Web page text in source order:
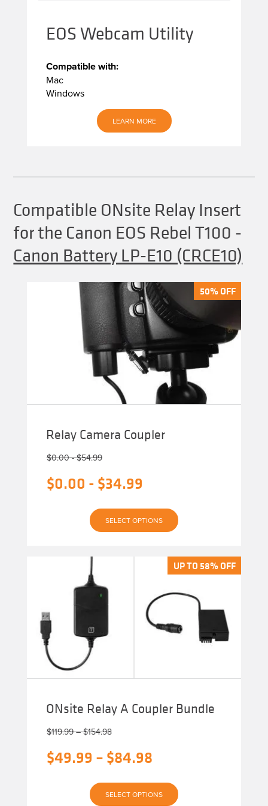
EOS Webcam Utility
Compatible with:
Mac
Windows
LEARN MORE
Compatible ONsite Relay Insert
for the Canon EOS Rebel T100 -
Canon Battery LP-E10 (CRCE10)
50% OFF
Relay Camera Coupler
50% OFF
$0.00-$54.99
$0.00 - $34.99
SELECT OPTIONS
product
The
options
chosen
product
UP TO 58% OFF
ONsite Relay A Coupler Bundle
UP TO 58% OFF
$119.99 – $154.98Price
$119.99
through
Original
$49.99 – $84.98Price
range:
$49.99
Current
SELECT OPTIONS